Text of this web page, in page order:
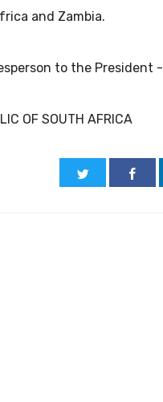
and Zambia.
to the President -
OF SOUTH AFRICA